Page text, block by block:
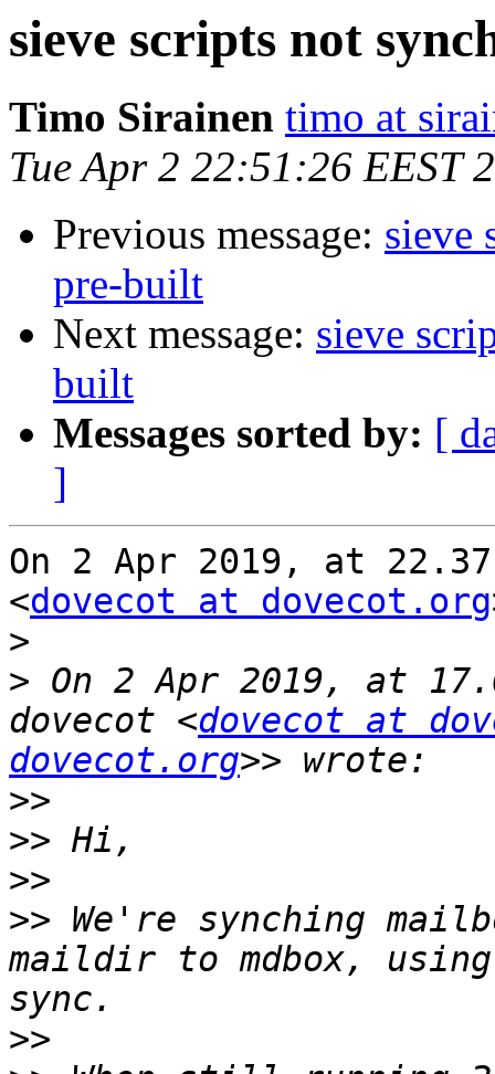
sieve scripts not
Timo Sirainen timo at
Tue Apr 2 22:51:26 EEST
Previous message: sieve
pre-built
Next message: sieve
built
Messages sorted by: [
]
On 2 Apr 2019, at
<dovecot at dovecot.org
>
> On 2 Apr 2019, at
dovecot <dovecot at
dovecot.org
>>
>>
>>
>> We're synching
maildir to mdbox, using
>>